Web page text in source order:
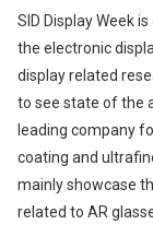
SID Display Week
the electronic
display related
to see state of the
leading company
coating and
mainly showcase
related to AR